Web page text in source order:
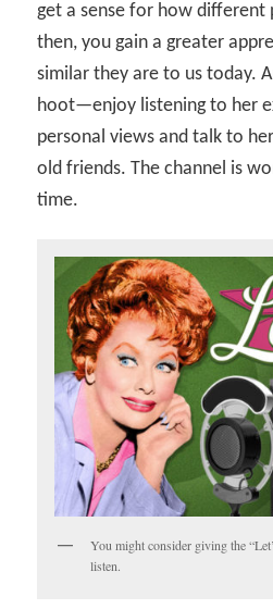
get a sense for how different
then, you gain a greater
similar they are to us today.
hoot—enjoy listening to her
personal views and talk to
old friends. The channel is
time.
You might consider giving the
listen.